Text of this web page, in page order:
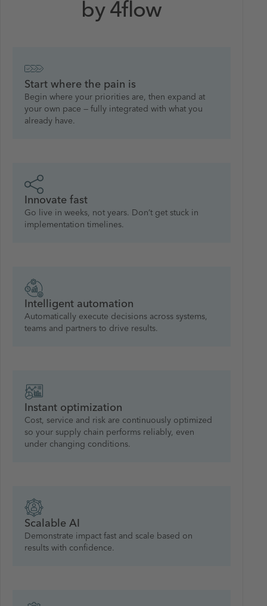
by 4flow
Start where the pain is
Begin where your priorities are, then expand at
your own pace — fully integrated with what you
already have.
Innovate fast
Go live in weeks, not years. Don’t get stuck in
implementation timelines.
Intelligent automation
Automatically execute decisions across systems,
teams and partners to drive results.
Instant optimization
Cost, service and risk are continuously optimized
so your supply chain performs reliably, even
under changing conditions.
Scalable AI
Demonstrate impact fast and scale based on
results with confidence.